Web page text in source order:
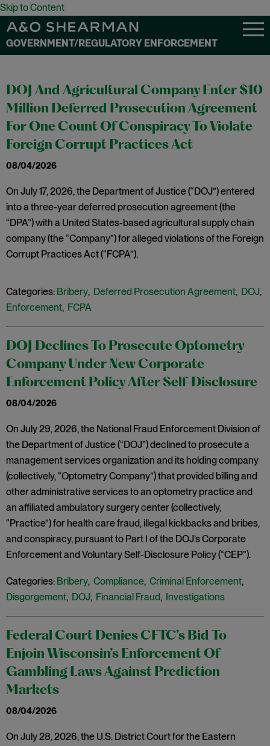
Skip to Content
GOVERNMENT/REGULATORY ENFORCEMENT
DOJ And Agricultural Company Enter $10
Million Deferred Prosecution Agreement
For One Count Of Conspiracy To Violate
Foreign Corrupt Practices Act
08/04/2026
On July 17, 2026, the Department of Justice (“DOJ”) entered
into a three-year deferred prosecution agreement (the
“DPA”) with a United States-based agricultural supply chain
company (the “Company”) for alleged violations of the Foreign
Corrupt Practices Act (“FCPA”).
Categories: Bribery, Deferred Prosecution Agreement, DOJ,
Enforcement, FCPA
DOJ Declines To Prosecute Optometry
Company Under New Corporate
Enforcement Policy After Self-Disclosure
08/04/2026
On July 29, 2026, the National Fraud Enforcement Division of
the Department of Justice (“DOJ”) declined to prosecute a
management services organization and its holding company
(collectively, “Optometry Company”) that provided billing and
other administrative services to an optometry practice and
an affiliated ambulatory surgery center (collectively,
“Practice”) for health care fraud, illegal kickbacks and bribes,
and conspiracy, pursuant to Part I of the DOJ’s Corporate
Enforcement and Voluntary Self-Disclosure Policy (“CEP”).
Categories: Bribery, Compliance, Criminal Enforcement,
Disgorgement, DOJ, Financial Fraud, Investigations
Federal Court Denies CFTC’s Bid To
Enjoin Wisconsin’s Enforcement Of
Gambling Laws Against Prediction
Markets
08/04/2026
On July 28, 2026, the U.S. District Court for the Eastern